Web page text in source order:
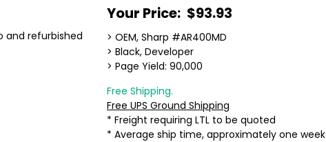
and refurbished
Your Price: $93.93
> OEM, Sharp #AR400MD
> Black, Developer
> Page Yield: 90,000
Free Shipping.
Free UPS Ground Shipping
* Freight requiring LTL to be quoted
* Average ship time, approximately one week